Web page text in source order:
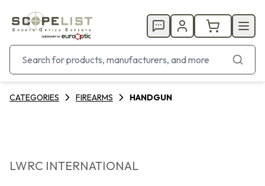
CATEGORIES FIREARMS HANDGUN
LWRC INTERNATIONAL